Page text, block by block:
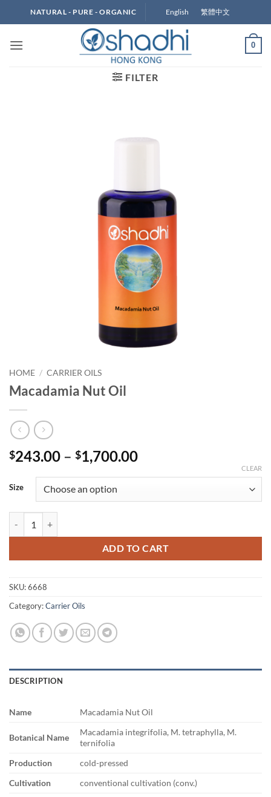
to
NATURAL - PURE - ORGANIC English 繁體中文
0
FILTER
HOME / CARRIER OILS
Macadamia Nut Oil
$243.00 – $1,700.00Price
through
Size
CLEAR
ADD TO CART
SKU:6668
Category:Carrier Oils
DESCRIPTION
Name Macadamia Nut Oil
Botanical Name
Macadamia integrifolia, M. tetraphylla, M.
ternifolia
Production
cold-pressed
Cultivation
conventional cultivation (conv.)